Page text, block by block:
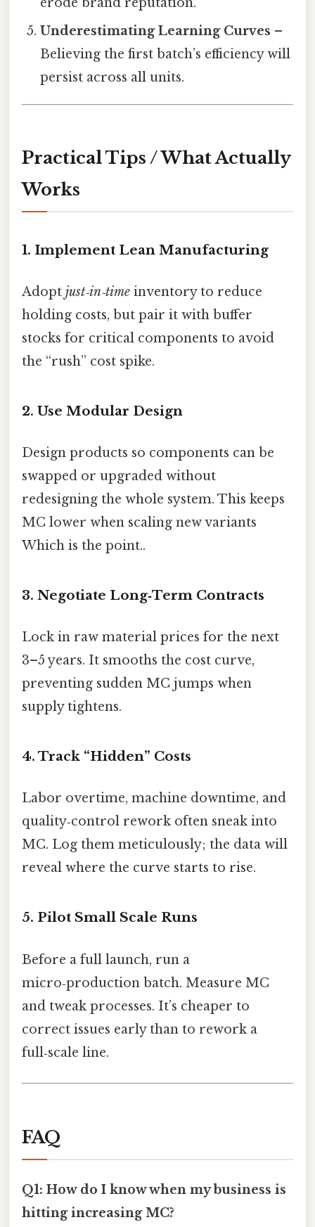
Underestimating Learning Curves –
Believing the first batch’s efficiency will
persist across all units.
Practical Tips / What Actually
Works
1. Implement Lean Manufacturing
Adopt just‑in‑time inventory to reduce
holding costs, but pair it with buffer
stocks for critical components to avoid
the “rush” cost spike.
2. Use Modular Design
Design products so components can be
swapped or upgraded without
redesigning the whole system. This keeps
MC lower when scaling new variants
Which is the point..
3. Negotiate Long‑Term Contracts
Lock in raw material prices for the next
3–5 years. It smooths the cost curve,
preventing sudden MC jumps when
supply tightens.
4. Track “Hidden” Costs
Labor overtime, machine downtime, and
quality‑control rework often sneak into
MC. Log them meticulously; the data will
reveal where the curve starts to rise.
5. Pilot Small Scale Runs
Before a full launch, run a
micro‑production batch. Measure MC
and tweak processes. It’s cheaper to
correct issues early than to rework a
full‑scale line.
FAQ
Q1: How do I know when my business is
hitting increasing MC?